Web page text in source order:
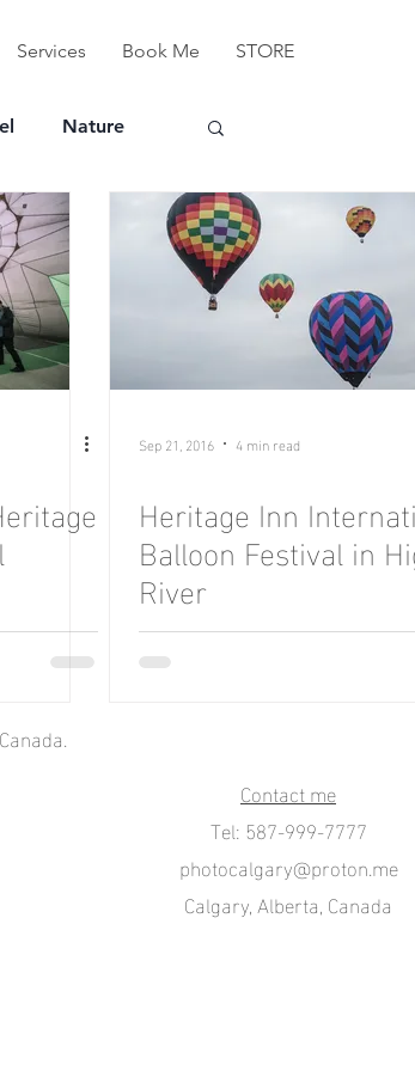
Services Book Me STORE
Nature
Sep 21, 2016 4 min read
Heritage Inn
Balloon Festival in
River
Contact me
Tel: 587-999-7777
photocalgary@proton.me
Calgary, Alberta, Canada